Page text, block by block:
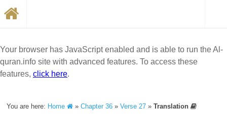
Your browser has JavaScript enabled and is able to run the Al-
quran.info site with advanced features. To access these
features, click here.
You are here: Home »Chapter 36 »Verse 27 »Translation